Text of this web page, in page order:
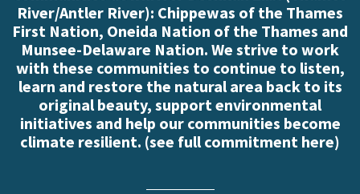
River/Antler River): Chippewas of the Thames
First Nation, Oneida Nation of the Thames and
Munsee-Delaware Nation. We strive to work
with these communities to continue to listen,
learn and restore the natural area back to its
original beauty, support environmental
initiatives and help our communities become
climate resilient. (see full commitment here)